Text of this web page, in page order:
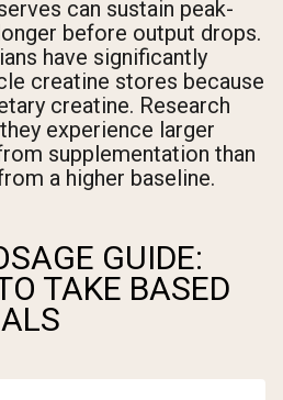
can sustain peak-
before output drops.
have significantly
creatine stores because
creatine. Research
experience larger
supplementation than
a higher baseline.
GUIDE:
TAKE BASED